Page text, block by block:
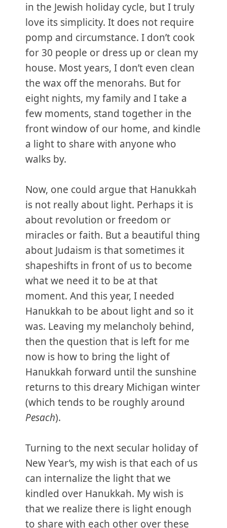
in the Jewish holiday cycle, but I truly
love its simplicity. It does not require
pomp and circumstance. I don’t cook
for 30 people or dress up or clean my
house. Most years, I don’t even clean
the wax off the menorahs. But for
eight nights, my family and I take a
few moments, stand together in the
front window of our home, and kindle
a light to share with anyone who
walks by.
Now, one could argue that Hanukkah
is not really about light. Perhaps it is
about revolution or freedom or
miracles or faith. But a beautiful thing
about Judaism is that sometimes it
shapeshifts in front of us to become
what we need it to be at that
moment. And this year, I needed
Hanukkah to be about light and so it
was. Leaving my melancholy behind,
then the question that is left for me
now is how to bring the light of
Hanukkah forward until the sunshine
returns to this dreary Michigan winter
(which tends to be roughly around
Pesach).
Turning to the next secular holiday of
New Year’s, my wish is that each of us
can internalize the light that we
kindled over Hanukkah. My wish is
that we realize there is light enough
to share with each other over these